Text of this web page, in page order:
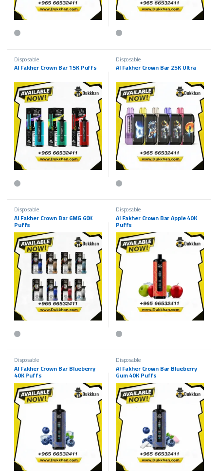
Disposable
Al Fakher Crown Bar 15K Puffs
This product has multiple variants. The options may be chosen on the
Disposable
Al Fakher Crown Bar 25K Ultra
This product has multiple variants.
Disposable
Al Fakher Crown Bar 6MG 60K
Puffs
This product has multiple variants. The options may be chosen on the
Disposable
Al Fakher Crown Bar Apple 40K
Puffs
Disposable
Al Fakher Crown Bar Blueberry
40K Puffs
Disposable
Al Fakher Crown Bar Blueberry
Gum 40K Puffs